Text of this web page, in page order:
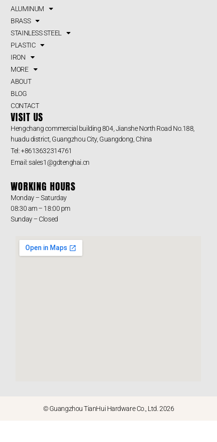
ALUMINUM
BRASS
STAINLESS STEEL
PLASTIC
IRON
MORE
ABOUT
BLOG
CONTACT
VISIT US
Hengchang commercial building 804, Jianshe North Road No.188,
huadu district, Guangzhou City, Guangdong, China
Tel: +8613632314761
Email: sales1@gdtenghai.cn
WORKING HOURS
Monday – Saturday
08:30 am – 18:00 pm
Sunday – Closed
© Guangzhou TianHui Hardware Co., Ltd. 2026